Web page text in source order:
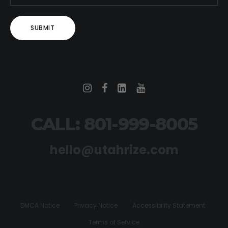
CALL: 801-999-8005
DMCA Notice Privacy Notice
Accessibility Statement
Terms of Service